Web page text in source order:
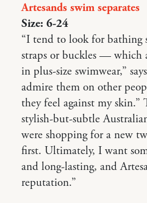
Artesands swim separates
Size: 6-24
“I tend to look for bathing
straps or buckles — which
in plus-size swimwear,”
admire them on other
they feel against my
stylish-but-subtle
were shopping for a new
first. Ultimately, I want
and long-lasting, and
reputation.”